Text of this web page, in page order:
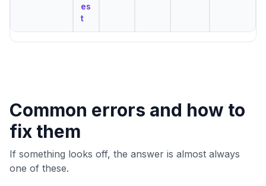
es
t
Common errors and how to
fix them
If something looks off, the answer is almost always
one of these.